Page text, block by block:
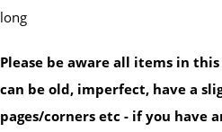
long
Please be aware all items in
can be old, imperfect, have a
pages/corners etc - if you have